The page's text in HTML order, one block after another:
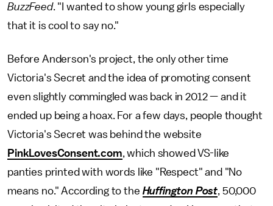
BuzzFeed. "I wanted to show young girls especially
that it is cool to say no."
Before Anderson's project, the only other time
Victoria's Secret and the idea of promoting consent
even slightly commingled was back in 2012 — and it
ended up being a hoax. For a few days, people thought
Victoria's Secret was behind the website
PinkLovesConsent.com, which showed VS-like
panties printed with words like "Respect" and "No
means no." According to the Huffington Post, 50,000